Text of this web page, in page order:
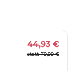
44,93 €
statt 79,99 €